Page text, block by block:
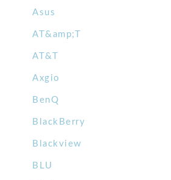
Asus
AT&amp;T
AT&T
Axgio
BenQ
BlackBerry
Blackview
BLU